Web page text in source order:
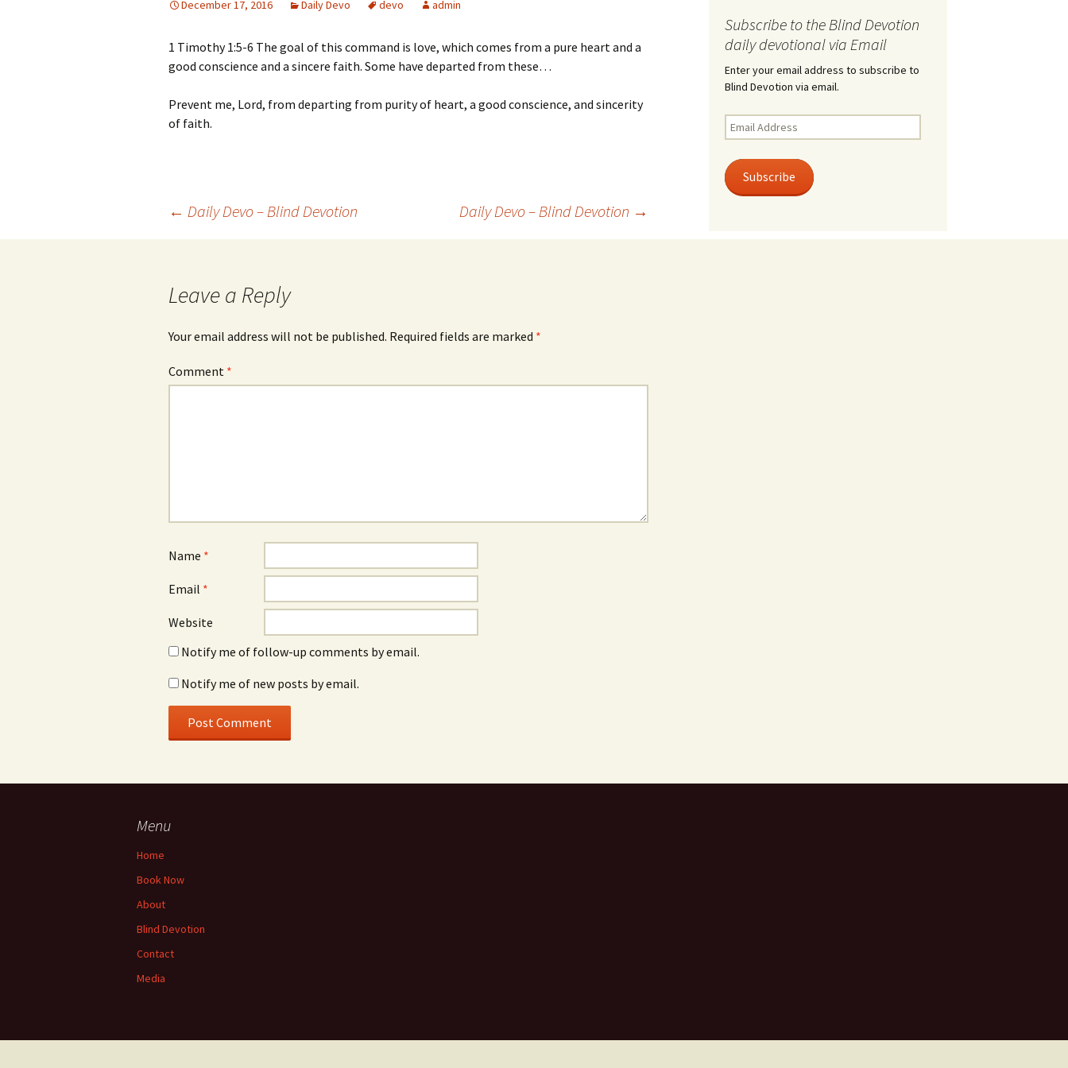
December 17, 2016 Daily Devo devo admin
1 Timothy 1:5-6 The goal of this command is love, which comes from a pure heart and a
good conscience and a sincere faith. Some have departed from these…
Prevent me, Lord, from departing from purity of heart, a good conscience, and sincerity
of faith.
← Daily Devo – Blind Devotion Daily Devo – Blind Devotion →
Leave a Reply
Your email address will not be published. Required fields are marked *
Comment *
Name *
Email *
Website
Notify me of follow-up comments by email.
Notify me of new posts by email.
Subscribe to the Blind Devotion
daily devotional via Email
Enter your email address to subscribe to
Blind Devotion via email.
Email
Address
Subscribe
Menu
Home
Book Now
About
Blind Devotion
Contact
Media